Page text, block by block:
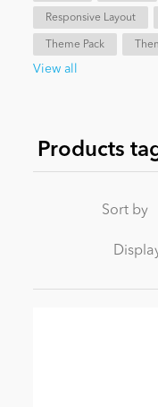
Entertainment
News
Responsive Layout
Theme Pack
View all
Products
Sort by